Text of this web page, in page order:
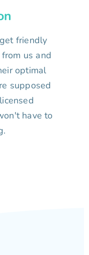
friendly
us and
optimal
supposed
have to